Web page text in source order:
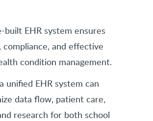
built EHR system ensures
compliance, and effective
condition management.
unified EHR system can
data flow, patient care,
research for both school